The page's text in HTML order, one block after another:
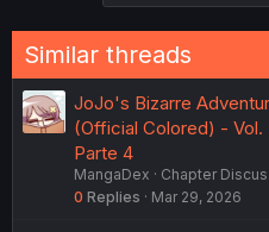
Similar threads
JoJo's Bizarre
(Official Colored) - Vol.
Parte 4
MangaDex
Chapter
0 Replies Mar 29, 2026